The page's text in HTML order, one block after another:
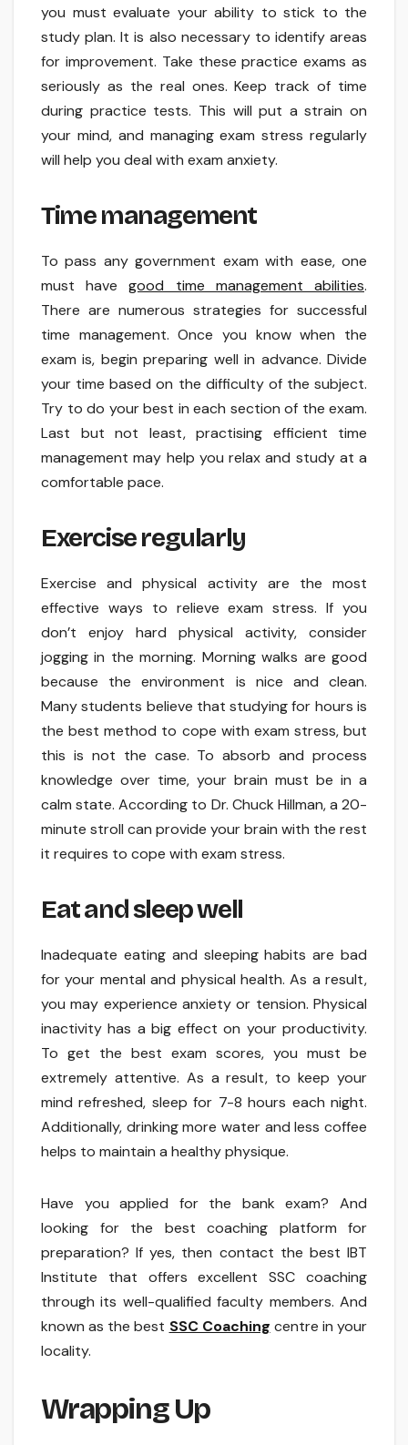
you must evaluate your ability to stick to the
study plan. It is also necessary to identify areas
for improvement. Take these practice exams as
seriously as the real ones. Keep track of time
during practice tests. This will put a strain on
your mind, and managing exam stress regularly
will help you deal with exam anxiety.
Time management
To pass any government exam with ease, one
must havegood time management abilities.
There are numerous strategies for successful
time management. Once you know when the
exam is, begin preparing well in advance. Divide
your time based on the difficulty of the subject.
Try to do your best in each section of the exam.
Last but not least, practising efficient time
management may help you relax and study at a
comfortable pace.
Exercise regularly
Exercise and physical activity are the most
effective ways to relieve exam stress. If you
don’t enjoy hard physical activity, consider
jogging in the morning. Morning walks are good
because the environment is nice and clean.
Many students believe that studying for hours is
the best method to cope with exam stress, but
this is not the case. To absorb and process
knowledge over time, your brain must be in a
calm state. According to Dr. Chuck Hillman, a 20-
minute stroll can provide your brain with the rest
it requires to cope with exam stress.
Eat and sleep well
Inadequate eating and sleeping habits are bad
for your mental and physical health. As a result,
you may experience anxiety or tension. Physical
inactivity has a big effect on your productivity.
To get the best exam scores, you must be
extremely attentive. As a result, to keep your
mind refreshed, sleep for 7-8 hours each night.
Additionally, drinking more water and less coffee
helps to maintain a healthy physique.
Have you applied for the bank exam? And
looking for the best coaching platform for
preparation? If yes, then contact the best IBT
Institute that offers excellent SSC coaching
through its well-qualified faculty members. And
known as the best SSC Coaching centre in your
locality.
Wrapping Up